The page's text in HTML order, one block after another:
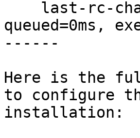
queued=0ms,
------
Here is the
to configure
installation: